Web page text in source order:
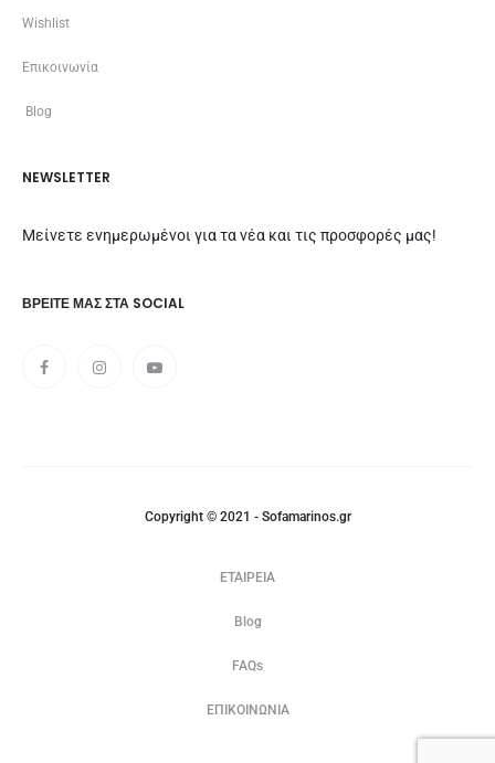
Wishlist
Επικοινωνία
Blog
NEWSLETTER
Μείνετε ενημερωμένοι για τα νέα και τις προσφορές μας!
ΒΡΕΊΤΕ ΜΑΣ ΣΤΑ SOCIAL
Copyright © 2021 - Sofamarinos.gr
ΕΤΑΙΡΕΙΑ
Blog
FAQs
ΕΠΙΚΟΙΝΩΝΙΑ